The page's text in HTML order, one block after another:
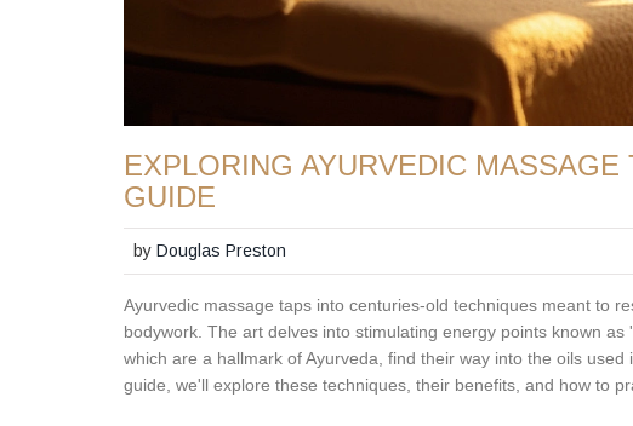
EXPLORING AYURVEDIC
GUIDE
byDouglas Preston
Ayurvedic massage taps into centuries-old techniques meant to
bodywork. The art delves into stimulating energy points known
which are a hallmark of Ayurveda, find their way into the oils
guide, we'll explore these techniques, their benefits, and how to